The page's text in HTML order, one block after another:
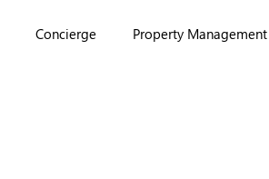
Concierge Property Management